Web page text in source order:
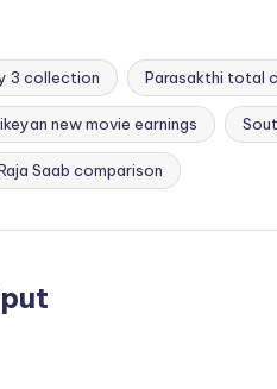
3 collection Parasakthi total
new movie earnings
Saab comparison